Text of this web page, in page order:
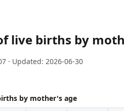
live births by
· Updated: 2026-06-30
by mother's age